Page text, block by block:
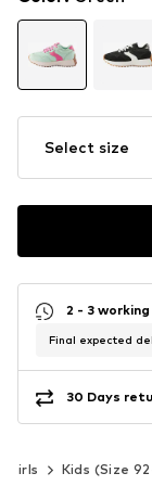
Select size
2 - 3
Final expected
30 Days
Girls Kids (Size